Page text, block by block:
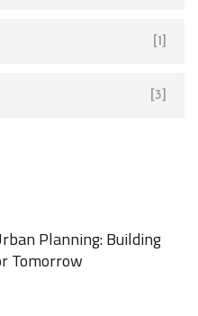
[1]
[3]
Planning: Building
Tomorrow